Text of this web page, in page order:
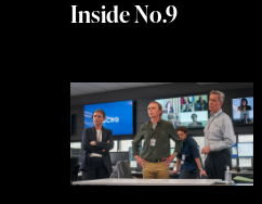
Inside No.9